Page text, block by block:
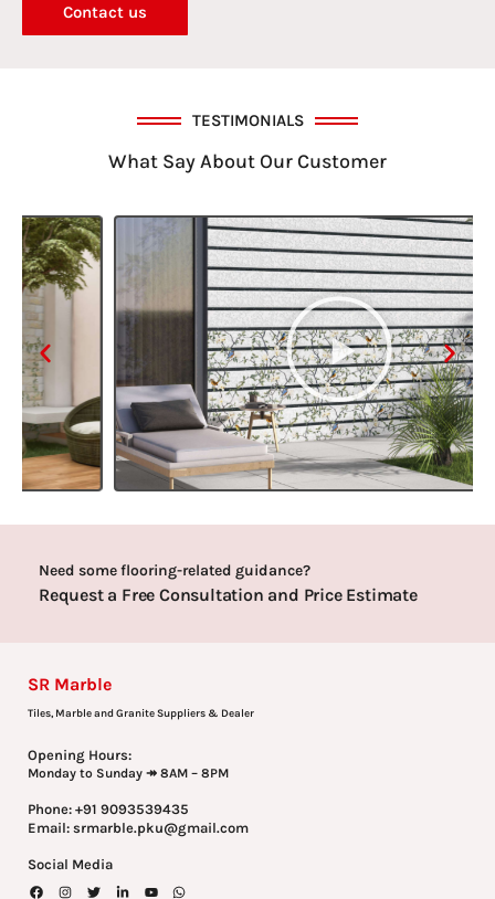
Contact us
TESTIMONIALS
What Say About Our Customer
Need some flooring-related guidance?
Request a Free Consultation and Price Estimate
SR Marble
Tiles, Marble and Granite Suppliers & Dealer
Opening Hours:
Monday to Sunday ↠ 8AM – 8PM
Phone: +91 9093539435
Email: srmarble.pku@gmail.com
Social Media